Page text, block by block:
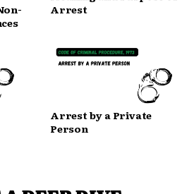
Arrest
Arrest by a Private
Person